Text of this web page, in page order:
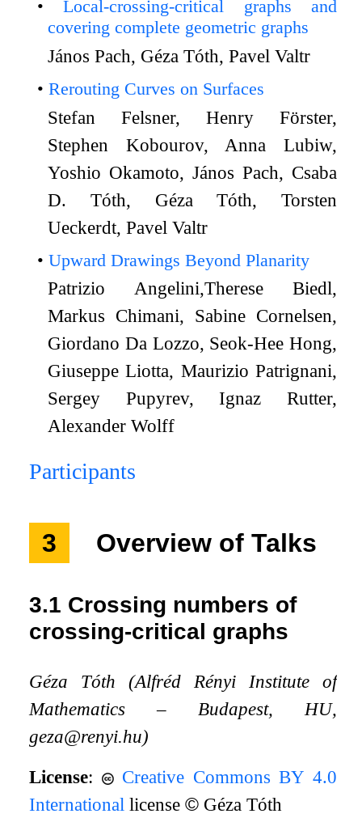
Local-crossing-critical graphs and
covering complete geometric graphs
János Pach, Géza Tóth, Pavel Valtr
Rerouting Curves on Surfaces
Stefan Felsner, Henry Förster,
Stephen Kobourov, Anna Lubiw,
Yoshio Okamoto, János Pach, Csaba
D. Tóth, Géza Tóth, Torsten
Ueckerdt, Pavel Valtr
Upward Drawings Beyond Planarity
Patrizio Angelini,Therese Biedl,
Markus Chimani, Sabine Cornelsen,
Giordano Da Lozzo, Seok-Hee Hong,
Giuseppe Liotta, Maurizio Patrignani,
Sergey Pupyrev, Ignaz Rutter,
Alexander Wolff
Participants
3 Overview of Talks
3.1 Crossing numbers of
crossing-critical graphs
Géza Tóth (Alfréd Rényi Institute of
Mathematics – Budapest, HU,
geza@renyi.hu)
License:
Creative Commons BY 4.0
International license© Géza Tóth